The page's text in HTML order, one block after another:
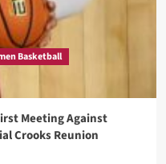
Basketball
Meeting Against
Crooks Reunion